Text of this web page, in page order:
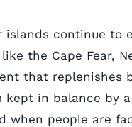
islands continue to
the Cape Fear,
that replenishes
in balance by
when people are